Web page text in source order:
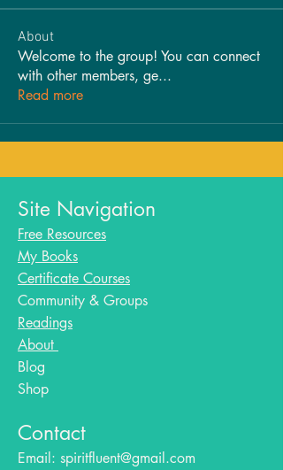
About
Welcome to the group! You can connect
with other members, ge...
Read more
Site Navigation
Free Resources
My Books
Certificate Courses
Community & Groups
Readings
About
Blog​
Shop
Contact
Email: spiritfluent@gmail.com